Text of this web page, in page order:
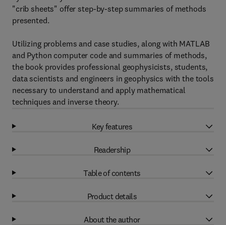
"crib sheets" offer step-by-step summaries of methods
presented.
Utilizing problems and case studies, along with MATLAB
and Python computer code and summaries of methods,
the book provides professional geophysicists, students,
data scientists and engineers in geophysics with the tools
necessary to understand and apply mathematical
techniques and inverse theory.
Key features
Readership
Table of contents
Product details
About the author